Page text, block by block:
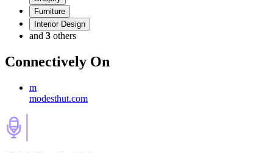
Furniture
Interior Design
and 3 others
Connectively On
m
modesthut.com